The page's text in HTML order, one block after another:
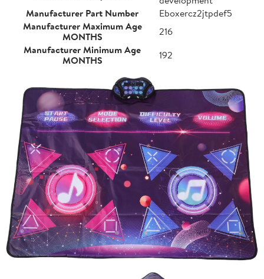
Manufacturer Part Number
Eboxercz2jtpdef5
Manufacturer Maximum Age
MONTHS
216
Manufacturer Minimum Age
MONTHS
192